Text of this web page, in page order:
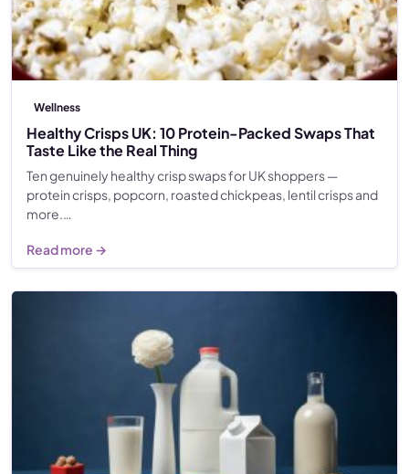
Wellness
Healthy Crisps UK: 10 Protein-Packed Swaps That
Taste Like the Real Thing
Ten genuinely healthy crisp swaps for UK shoppers —
protein crisps, popcorn, roasted chickpeas, lentil crisps and
more.…
Read more →